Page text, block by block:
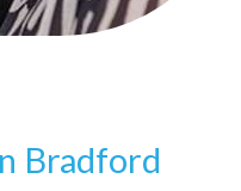
Bradford